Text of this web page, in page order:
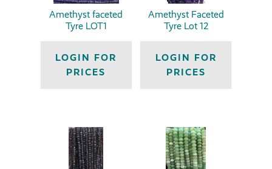
Amethyst faceted
Tyre LOT1
LOGIN FOR
PRICES
Amethyst Faceted
Tyre Lot 12
LOGIN FOR
PRICES